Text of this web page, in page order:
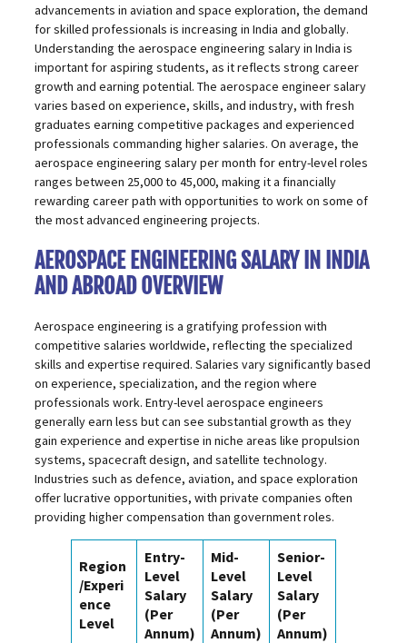
advancements in aviation and space exploration, the demand
for skilled professionals is increasing in India and globally.
Understanding the aerospace engineering salary in India is
important for aspiring students, as it reflects strong career
growth and earning potential. The aerospace engineer salary
varies based on experience, skills, and industry, with fresh
graduates earning competitive packages and experienced
professionals commanding higher salaries. On average, the
aerospace engineering salary per month for entry-level roles
ranges between ₹25,000 to ₹45,000, making it a financially
rewarding career path with opportunities to work on some of
the most advanced engineering projects.
AEROSPACE ENGINEERING SALARY IN INDIA
AND ABROAD OVERVIEW
Aerospace engineering is a gratifying profession with
competitive salaries worldwide, reflecting the specialized
skills and expertise required. Salaries vary significantly based
on experience, specialization, and the region where
professionals work. Entry-level aerospace engineers
generally earn less but can see substantial growth as they
gain experience and expertise in niche areas like propulsion
systems, spacecraft design, and satellite technology.
Industries such as defence, aviation, and space exploration
offer lucrative opportunities, with private companies often
providing higher compensation than government roles.
Region
/Experi
ence
Level
Entry-
Level
Salary
(Per
Annum)
Mid-
Level
Salary
(Per
Annum)
Senior-
Level
Salary
(Per
Annum)